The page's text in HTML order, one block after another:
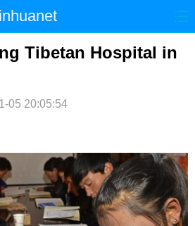
港澳
科技
Tibetan Hospital in
05 20:05:54